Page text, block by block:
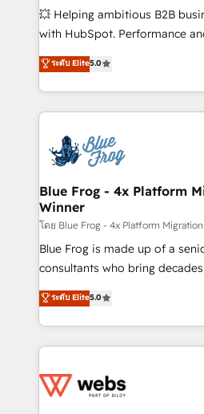
pipeline growth programs •
and CRM optimization •
Execution • 750+ onboardings
implementations • Deep
💥 Helping ambitious B2B
with HubSpot. Performance
BBD Boom is the HubSpot
to HubSpot Better. We work
solve all your HubSpot
adoption, sales process and
the first time 🔧 Designing and
HubSpot set-up for better
and build using HubSpot 🔌
with other systems 🎓 Training
HubSpot pros 📊 Lead
HubSpot Why us? - SIX HubSpot Accreditations -
awarded by HubSpot after a
Migration, Custom Integration
Enablement -Onboarded over
get more from your investment
www.bbdboom.com
ระดับ Elite5.0
Blue Frog - 4x Platform
Winner
โดย Blue Frog - 4x Platform
Blue Frog is made up of a
consultants who bring
world experience to our client
Frog is a top, trusted partner in
ecosystem for a reason. Their
decade of experience to the
for driving growth. They are
ระดับ Elite5.0